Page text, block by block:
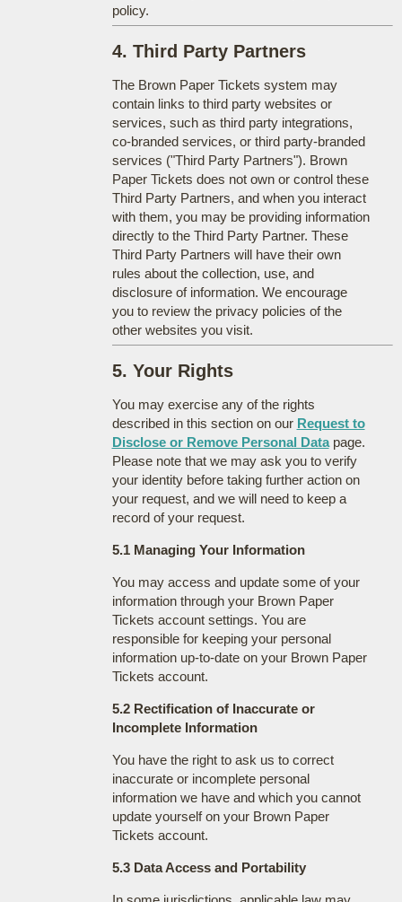
policy.
4. Third Party Partners
The Brown Paper Tickets system may
contain links to third party websites or
services, such as third party integrations,
co-branded services, or third party-branded
services ("Third Party Partners"). Brown
Paper Tickets does not own or control these
Third Party Partners, and when you interact
with them, you may be providing information
directly to the Third Party Partner. These
Third Party Partners will have their own
rules about the collection, use, and
disclosure of information. We encourage
you to review the privacy policies of the
other websites you visit.
5. Your Rights
You may exercise any of the rights
described in this section on our Request to
Disclose or Remove Personal Datapage.
Please note that we may ask you to verify
your identity before taking further action on
your request, and we will need to keep a
record of your request.
5.1 Managing Your Information
You may access and update some of your
information through your Brown Paper
Tickets account settings. You are
responsible for keeping your personal
information up-to-date on your Brown Paper
Tickets account.
5.2 Rectification of Inaccurate or
Incomplete Information
You have the right to ask us to correct
inaccurate or incomplete personal
information we have and which you cannot
update yourself on your Brown Paper
Tickets account.
5.3 Data Access and Portability